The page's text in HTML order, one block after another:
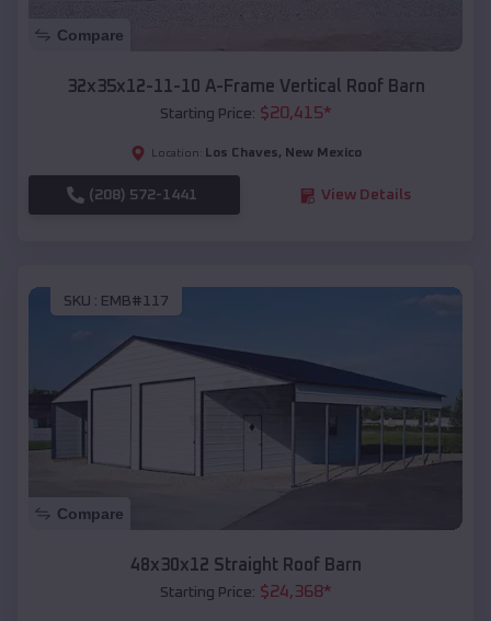
Compare
32x35x12-11-10 A-Frame Vertical Roof Barn
Starting Price: $20,415*
Location: Los Chaves, New Mexico
(208) 572-1441 View Details
SKU : EMB#117
Compare
48x30x12 Straight Roof Barn
Starting Price: $24,368*